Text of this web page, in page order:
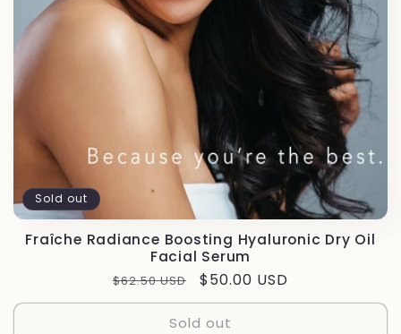
:
Sold out
Fraîche Radiance Boosting Hyaluronic Dry Oil
Facial Serum
Regular
price
$62.50 USD
Sale
price
$50.00 USD
Sold out